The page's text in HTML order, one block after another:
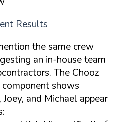
Results
the same crew
an in-house team
The Chooz
shows
and Michael appear